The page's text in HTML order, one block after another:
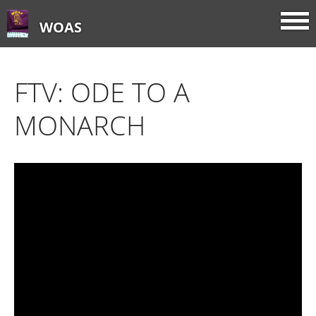
Home
WOAS
FTV: ODE TO A
MONARCH